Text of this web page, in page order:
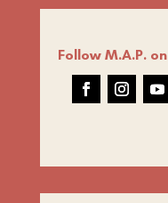
Follow M.A.P. on